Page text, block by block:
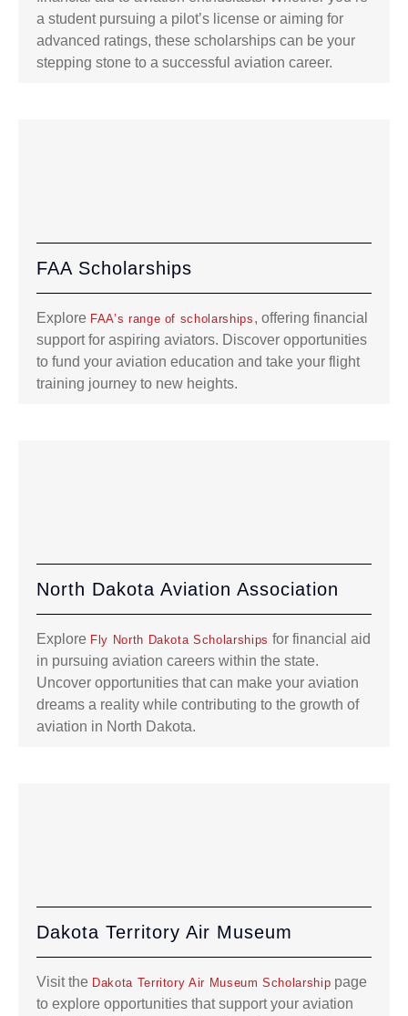
a student pursuing a pilot’s license or aiming for
advanced ratings, these scholarships can be your
stepping stone to a successful aviation career.
FAA Scholarships
Explore FAA’s range of scholarships , offering financial
support for aspiring aviators. Discover opportunities
to fund your aviation education and take your flight
training journey to new heights.
North Dakota Aviation Association
Explore Fly North Dakota Scholarships for financial aid
in pursuing aviation careers within the state.
Uncover opportunities that can make your aviation
dreams a reality while contributing to the growth of
aviation in North Dakota.
Dakota Territory Air Museum
Visit the Dakota Territory Air Museum Scholarship page
to explore opportunities that support your aviation